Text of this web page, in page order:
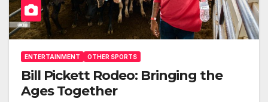
ENTERTAINMENT OTHER SPORTS
Bill Pickett Rodeo: Bringing the
Ages Together